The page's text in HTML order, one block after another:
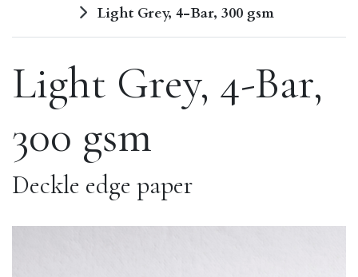
Light Grey, 4-Bar, 300 gsm
Light Grey, 4-Bar,
300 gsm
Deckle edge paper